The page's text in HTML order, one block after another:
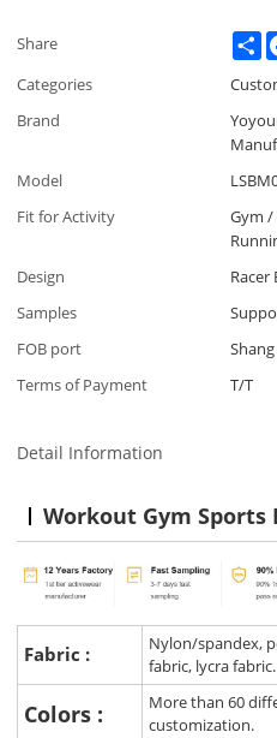
Share
Categories
Brand
Model
Fit for Activity
Gym
Design
Racer
Samples
FOB port
Terms of Payment
T/T
Detail Information
Workout Gym Sports
Fabric :
Nylon/spandex,
fabric, lycra fabric.
Colors :
More than 60
customization.